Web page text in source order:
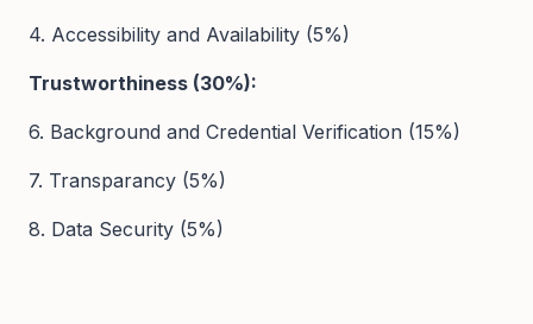
4. Accessibility and Availability (5%)
Trustworthiness (30%):
6. Background and Credential Verification (15%)
7. Transparancy (5%)
8. Data Security (5%)